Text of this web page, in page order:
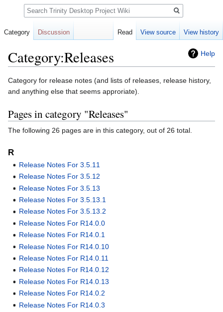
Help
Category:Releases
Jump
to
Jump
to
Category for release notes (and lists of releases, release history,
and anything else that seems approriate).
Pages in category "Releases"
The following 26 pages are in this category, out of 26 total.
R
Release Notes For 3.5.11
Release Notes For 3.5.12
Release Notes For 3.5.13
Release Notes For 3.5.13.1
Release Notes For 3.5.13.2
Release Notes For R14.0.0
Release Notes For R14.0.1
Release Notes For R14.0.10
Release Notes For R14.0.11
Release Notes For R14.0.12
Release Notes For R14.0.13
Release Notes For R14.0.2
Release Notes For R14.0.3
Category Discussion Read View source View history
Search